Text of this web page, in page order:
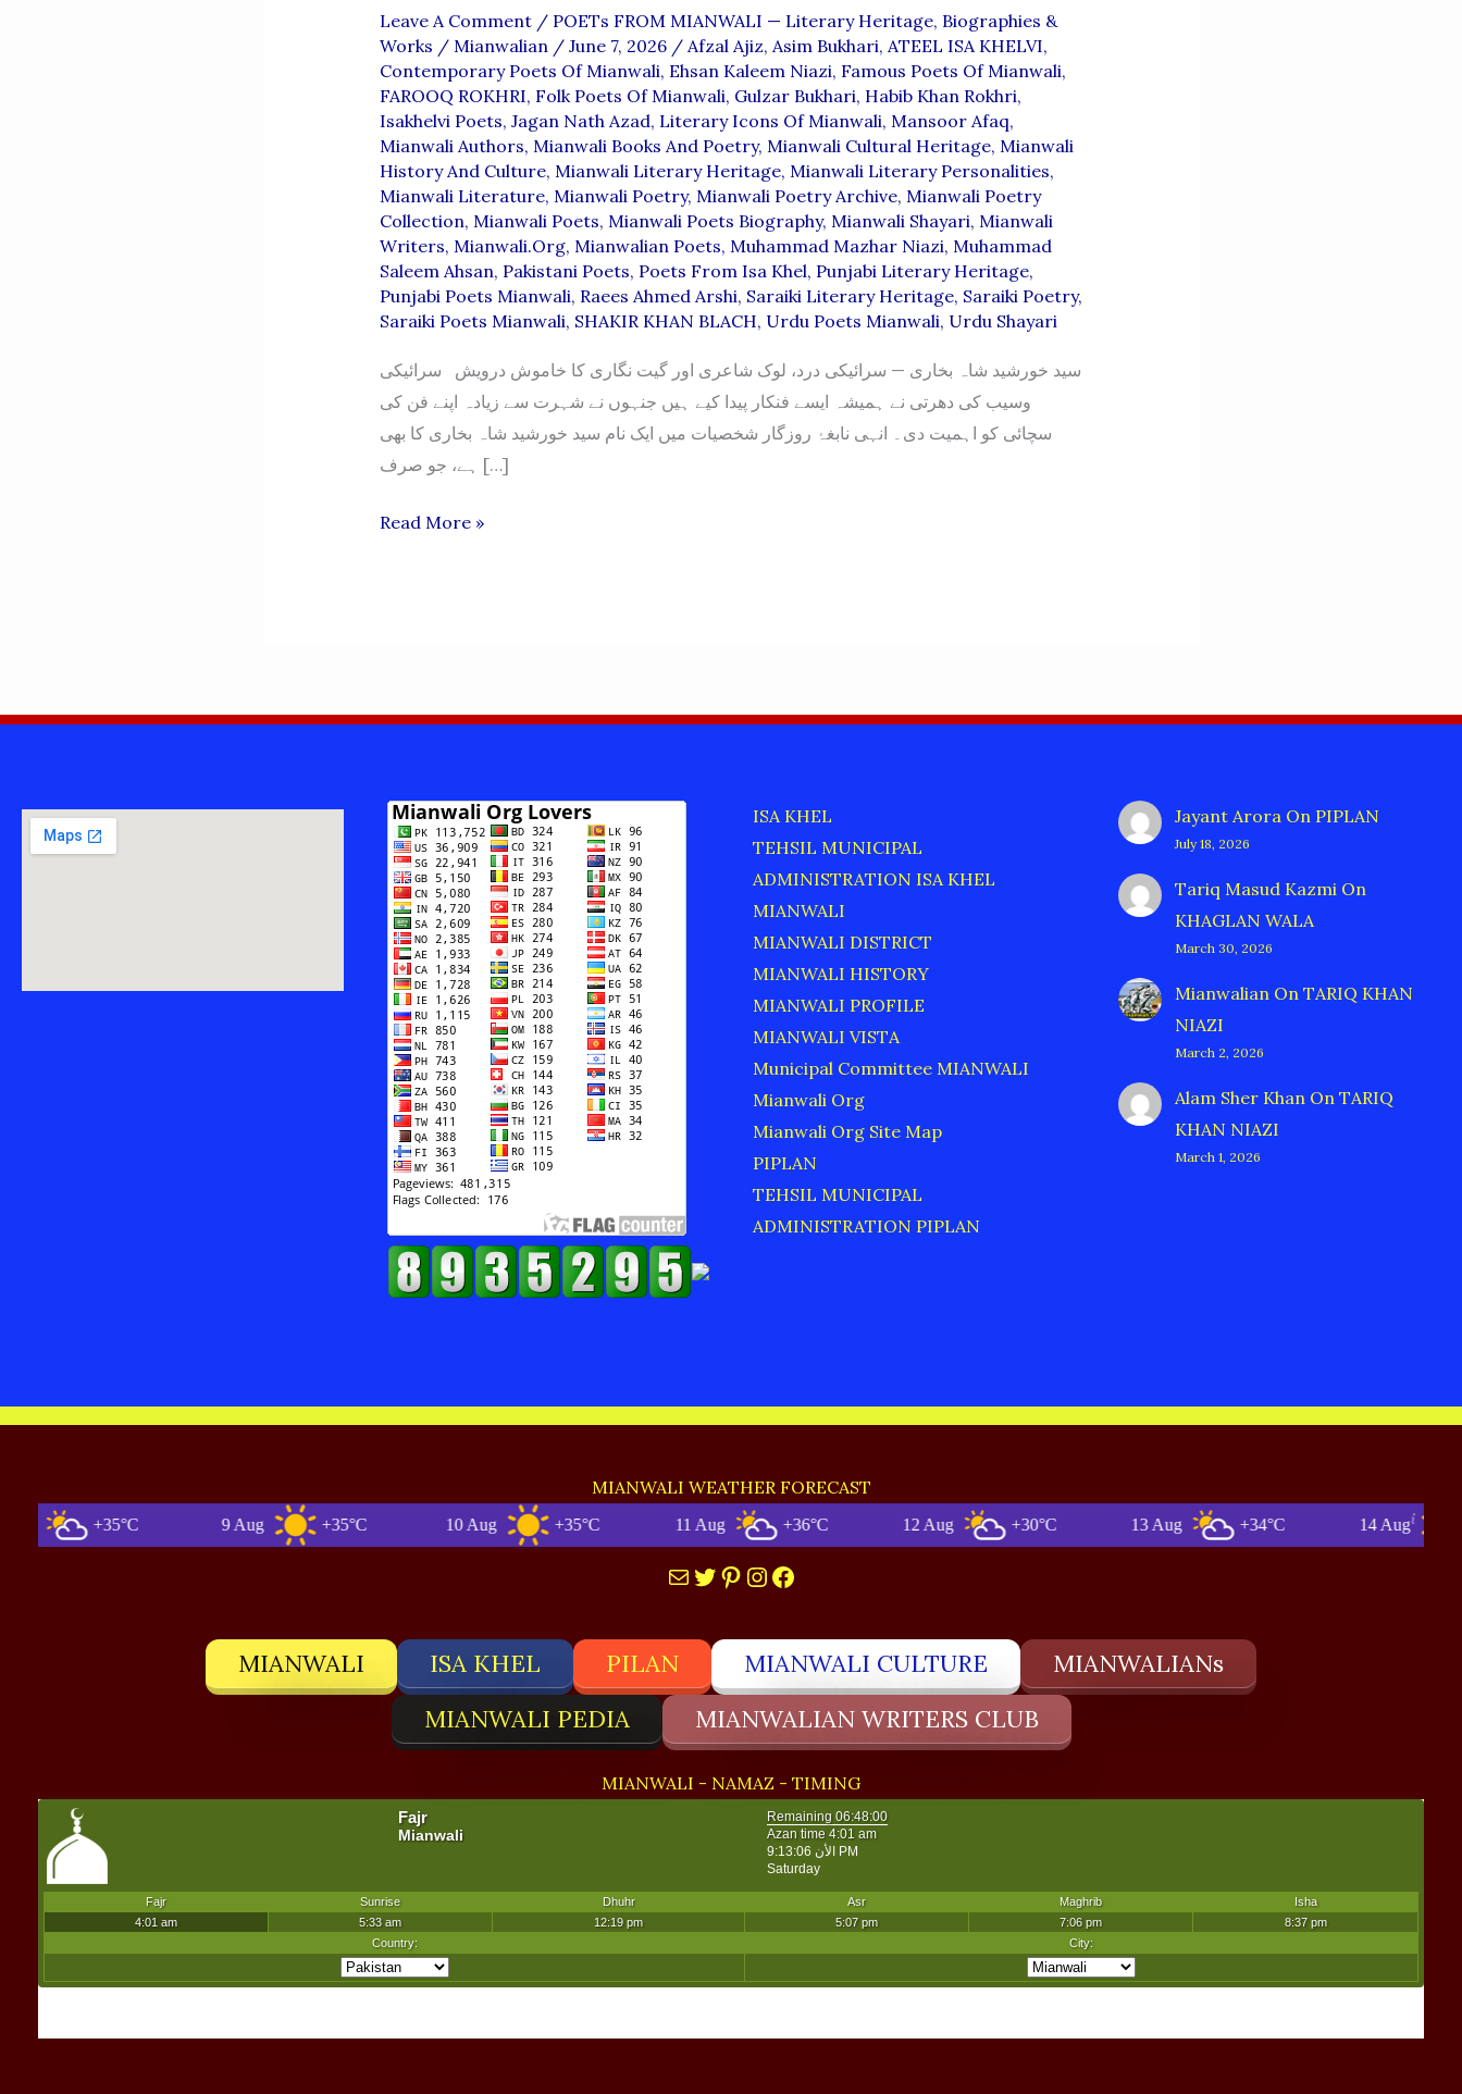
Leave A Comment / POETs FROM MIANWALI — Literary Heritage, Biographies &
Works / Mianwalian / June 7, 2026 / Afzal Ajiz, Asim Bukhari, ATEEL ISA KHELVI,
Contemporary Poets Of Mianwali, Ehsan Kaleem Niazi, Famous Poets Of Mianwali,
FAROOQ ROKHRI, Folk Poets Of Mianwali, Gulzar Bukhari, Habib Khan Rokhri,
Isakhelvi Poets, Jagan Nath Azad, Literary Icons Of Mianwali, Mansoor Afaq,
Mianwali Authors, Mianwali Books And Poetry, Mianwali Cultural Heritage, Mianwali
History And Culture, Mianwali Literary Heritage, Mianwali Literary Personalities,
Mianwali Literature, Mianwali Poetry, Mianwali Poetry Archive, Mianwali Poetry
Collection, Mianwali Poets, Mianwali Poets Biography, Mianwali Shayari, Mianwali
Writers, Mianwali.org, Mianwalian Poets, Muhammad Mazhar Niazi, Muhammad
Saleem Ahsan, Pakistani Poets, Poets From Isa Khel, Punjabi Literary Heritage,
Punjabi Poets Mianwali, Raees Ahmed Arshi, Saraiki Literary Heritage, Saraiki Poetry,
Saraiki Poets Mianwali, SHAKIR KHAN BLACH, Urdu Poets Mianwali, Urdu Shayari
سید خورشید شاہ بخاری — سرائیکی درد، لوک شاعری اور گیت نگاری کا خاموش درویش سرائیکی
وسیب کی دھرتی نے ہمیشہ ایسے فنکار پیدا کیے ہیں جنہوں نے شہرت سے زیادہ اپنے فن کی
سچائی کو اہمیت دی۔ انہی نابغۂ روزگار شخصیات میں ایک نام سید خورشید شاہ بخاری کا بھی
ہے، جو صرف […]
SYED
DARD,
AUR
GEET
NIGARI
KA
KHAMOSH
DARVESH
Read More »
ISA KHEL
TEHSIL MUNICIPAL
ADMINISTRATION ISA KHEL
MIANWALI
MIANWALI DISTRICT
MIANWALI HISTORY
MIANWALI PROFILE
MIANWALI VISTA
Municipal Committee MIANWALI
Mianwali Org
Mianwali Org Site Map
PIPLAN
TEHSIL MUNICIPAL
ADMINISTRATION PIPLAN
Jayant Arora On PIPLAN
July 18, 2026
Tariq Masud Kazmi On
KHAGLAN WALA
March 30, 2026
Mianwalian On TARIQ KHAN
NIAZI
March 2, 2026
Alam Sher Khan On TARIQ
KHAN NIAZI
March 1, 2026
MIANWALI WEATHER FORECAST
+35°C +35°C +35°C +36°C +30°C +34°C +36°C
MailTwitter
Pinterest
Instagram
Facebook
MIANWALI ISA KHEL PILAN MIANWALI CULTURE
MIANWALIANs
MIANWALI PEDIA
MIANWALIAN WRITERS CLUB
MIANWALI - NAMAZ - TIMING